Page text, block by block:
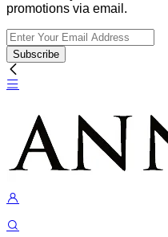
promotions via email.
Subscribe